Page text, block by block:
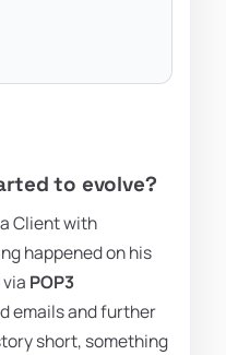
to evolve?
Client with
happened on his
POP3
emails and further
short, something